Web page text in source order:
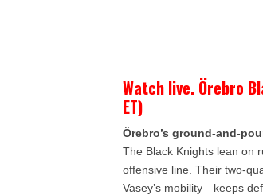
Watch live. Örebro
ET)
Örebro’s ground-and-
The Black Knights lean on
offensive line. Their two-
Vasey’s mobility—keeps